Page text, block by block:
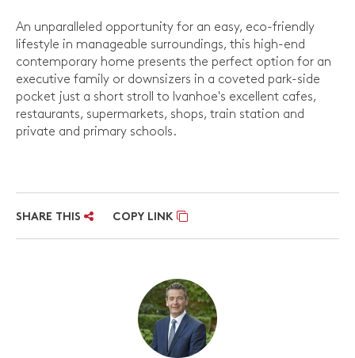
An unparalleled opportunity for an easy, eco-friendly
lifestyle in manageable surroundings, this high-end
contemporary home presents the perfect option for an
executive family or downsizers in a coveted park-side
pocket just a short stroll to Ivanhoe's excellent cafes,
restaurants, supermarkets, shops, train station and
private and primary schools.
SHARE THIS COPY LINK